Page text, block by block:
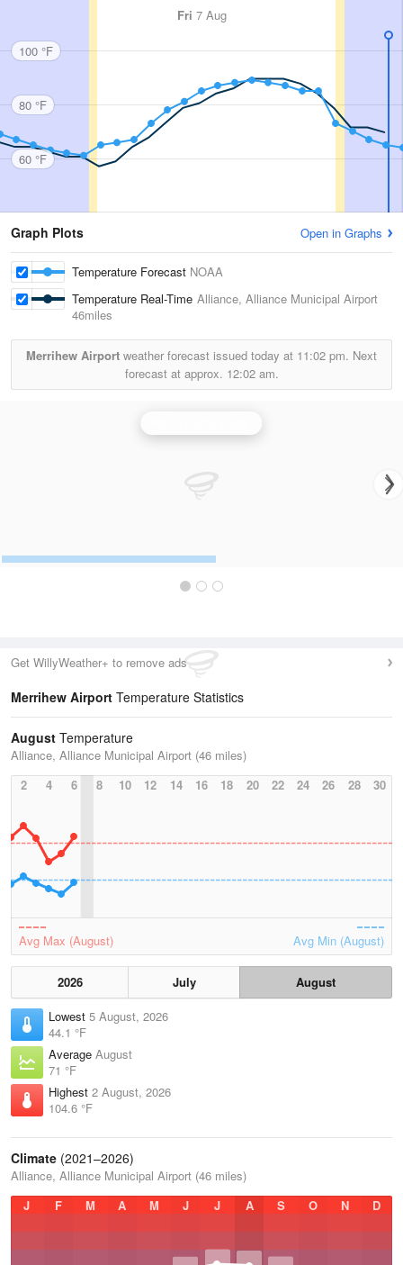
Fri 7 Aug
100 °F
80 °F
60 °F
Graph Plots Open in Graphs
Temperature Forecast NOAA
Temperature Real-Time Alliance, Alliance Municipal Airport
46miles
Merrihew Airport weather forecast issued today at 11:02 pm. Next
forecast at approx. 12:02 am.
Get WillyWeather+ to remove ads
Merrihew Airport Temperature Statistics
August Temperature
Alliance, Alliance Municipal Airport (46 miles)
2
4 6 8 10 12 14 16 18 20 22 24 26 28 30
Avg Max (August) Avg Min (August)
2026 July
August
Lowest 5 August, 2026
44.1 °F
Average August
71 °F
Highest 2 August, 2026
104.6 °F
Climate (2021–2026)
Alliance, Alliance Municipal Airport (46 miles)
J
F M A M J J A S O N D